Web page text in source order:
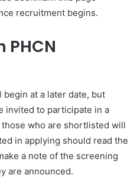
recruitment begins.
PHCN
at a later date, but
invited to participate in a
who are shortlisted will
in applying should read the
a note of the screening
are announced.